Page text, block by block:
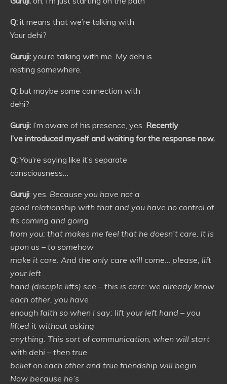
Q: it means that we’re talking with
Your dehi?
Guruji: you’re talking with me. My dehi is
resting somewhere.
Q: but maybe some connection with
dehi?
Guruji: I’m aware of his presence, yes. Recently
I’ve introduced myself and waiting for the response now.
Q:You’re saying like it’s separate
consciousness…
Guruji: yes. Because you have not a
good relationship with that and you have no control of
its coming and going
from you: that makes me feel that he doesn’t care. It is
upon us – to somehow
make it care. And the only care will come… please, lift
your left
hand.(disciple lifts) see – this is care: we already know
each other, you have
enough faith so when I say: lift your left hand – you
lifted it without asking
anything. This sort of communication, when will start
with dehi – then true
belief on each other and true friendship will begin.
Now because he’s